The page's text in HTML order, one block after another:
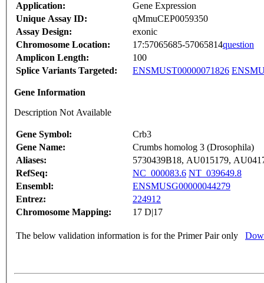
Application:
Gene Expression
Unique Assay ID:
qMmuCEP0059350
Assay Design:
exonic
Chromosome Location:
17:57065685-57065814question
Amplicon Length:
100
Splice Variants Targeted:
ENSMUST00000071826
Gene Information
Description Not Available
Gene Symbol:
Crb3
Gene Name:
Crumbs homolog 3 (Drosophila)
Aliases:
5730439B18, AU015179,
RefSeq:
NC_000083.6 NT_039649.8
Ensembl:
ENSMUSG00000044279
Entrez:
224912
Chromosome Mapping:
17 D|17
The below validation information is for the Primer Pair only